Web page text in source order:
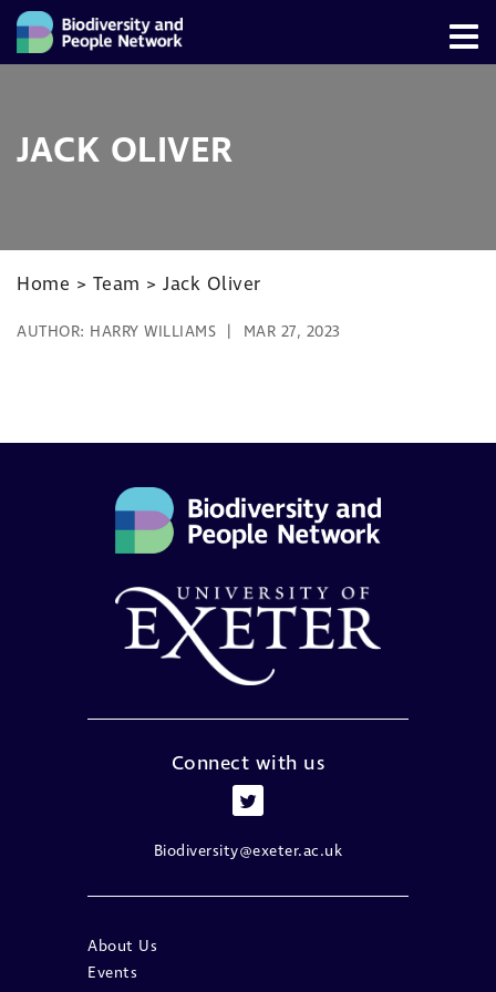
JACK OLIVER
Home > Team > Jack Oliver
AUTHOR: HARRY WILLIAMS MAR 27, 2023
Connect with us
Biodiversity@exeter.ac.uk
About Us
Events